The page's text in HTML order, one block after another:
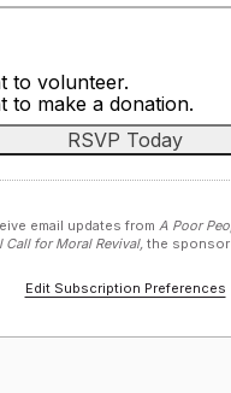
to volunteer.
to make a donation.
email updates from A Poor
Call for Moral Revival, the sponsor
Edit Subscription Preferences